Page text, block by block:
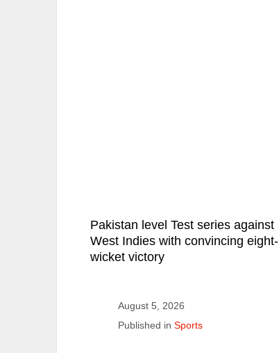
Pakistan level Test series against
West Indies with convincing eight-
wicket victory
August 5, 2026
Published in Sports